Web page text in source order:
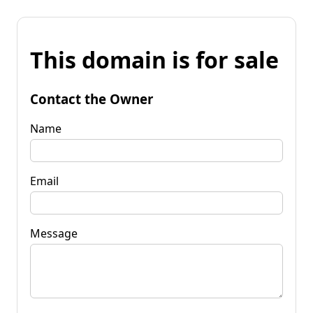
This domain is for sale
Contact the Owner
Name
Email
Message